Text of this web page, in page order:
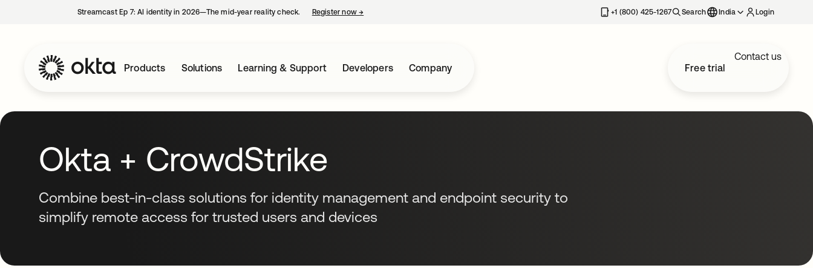
Streamcast Ep 7: AI identity in 2026—The mid-year reality check. Register now→ +1 (800) 425-1267 Search India Login
Products Solutions Learning & Support Developers Company Free trial
Contact us
Okta + CrowdStrike
Combine best-in-class solutions for identity management and endpoint security to
simplify remote access for trusted users and devices